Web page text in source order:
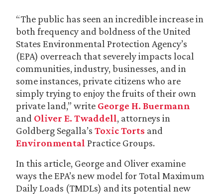
“The public has seen an incredible increase in
both frequency and boldness of the United
States Environmental Protection Agency’s
(EPA) overreach that severely impacts local
communities, industry, businesses, and in
some instances, private citizens who are
simply trying to enjoy the fruits of their own
private land,” write George H. Buermann
and Oliver E. Twaddell, attorneys in
Goldberg Segalla’s Toxic Torts and
Environmental Practice Groups.
In this article, George and Oliver examine
ways the EPA’s new model for Total Maximum
Daily Loads (TMDLs) and its potential new